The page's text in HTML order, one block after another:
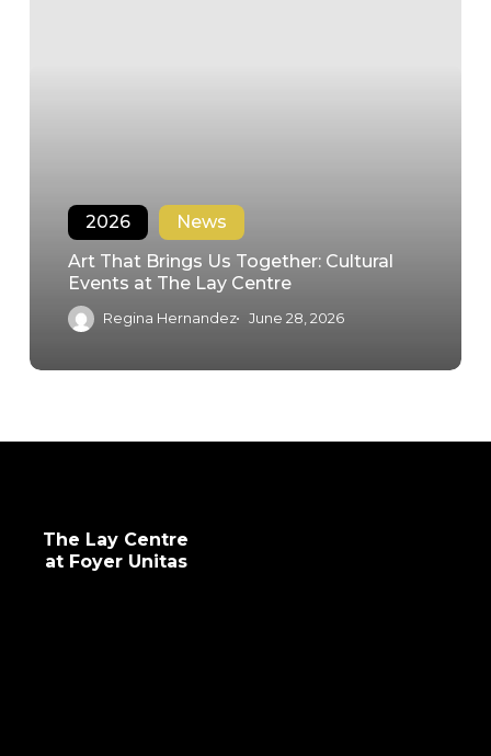
2026
News
Art That Brings Us Together: Cultural
Events at The Lay Centre
Regina Hernandez June 28, 2026
The Lay Centre
at Foyer Unitas